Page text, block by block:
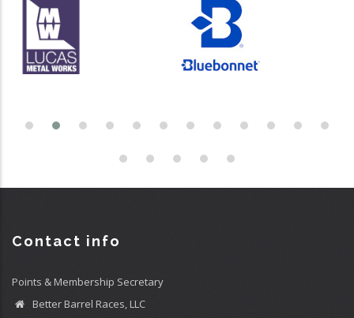
Contact info
Points & Membership Secretary
Better Barrel Races, LLC